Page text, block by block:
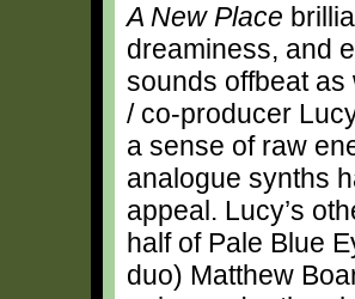
A New Place
dreaminess, and
sounds offbeat
/ co-producer
a sense of raw
analogue synths
appeal. Lucy’s
half of Pale Blue
duo) Matthew